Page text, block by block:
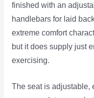
finished with an
handlebars for laid
extreme comfort
but it does supply just
exercising.
The seat is adjustable,